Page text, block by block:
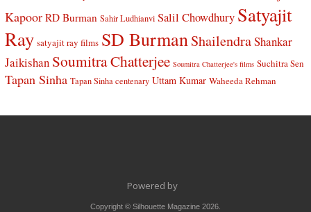
Kapoor RD Burman Sahir Ludhianvi Salil Chowdhury Satyajit
Ray satyajit ray films SD BurmanShailendraShankar
Jaikishan Soumitra Chatterjee Soumitra Chatterjee's films Suchitra Sen
Tapan Sinha Tapan Sinha centenary Uttam Kumar Waheeda Rehman
Powered by
Copyright © Silhouette Magazine 2026.